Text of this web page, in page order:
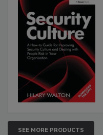
SEE MORE PRODUCTS